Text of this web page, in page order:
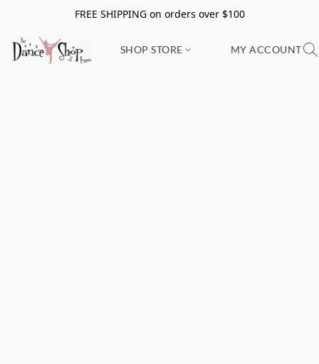
FREE SHIPPING on orders over $100
SHOP STORE MY ACCOUNT